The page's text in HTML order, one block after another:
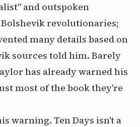
and outspoken
revolutionaries;
many details based on
sources told him. Barely
has already warned his
most of the book they're
warning. Ten Days isn't a